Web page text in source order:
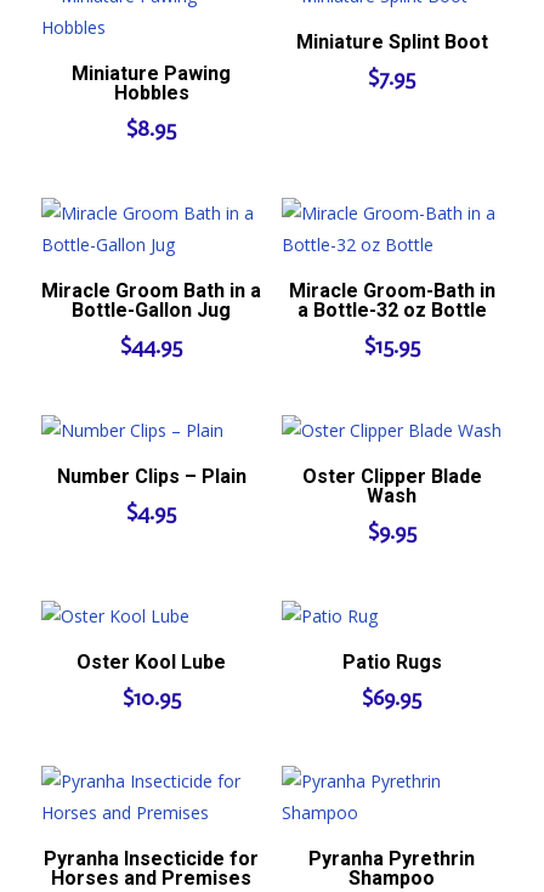
Miniature Pawing
Hobbles
$8.95
Miniature Splint Boot
$7.95
Miracle Groom Bath in a
Bottle-Gallon Jug
$44.95
Miracle Groom-Bath in
a Bottle-32 oz Bottle
$15.95
Number Clips – Plain
$4.95
Oster Clipper Blade
Wash
$9.95
Oster Kool Lube
$10.95
Patio Rugs
$69.95
Pyranha Insecticide for
Horses and Premises
Pyranha Pyrethrin
Shampoo